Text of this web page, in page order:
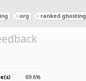
org ranked ghosting
69.6%